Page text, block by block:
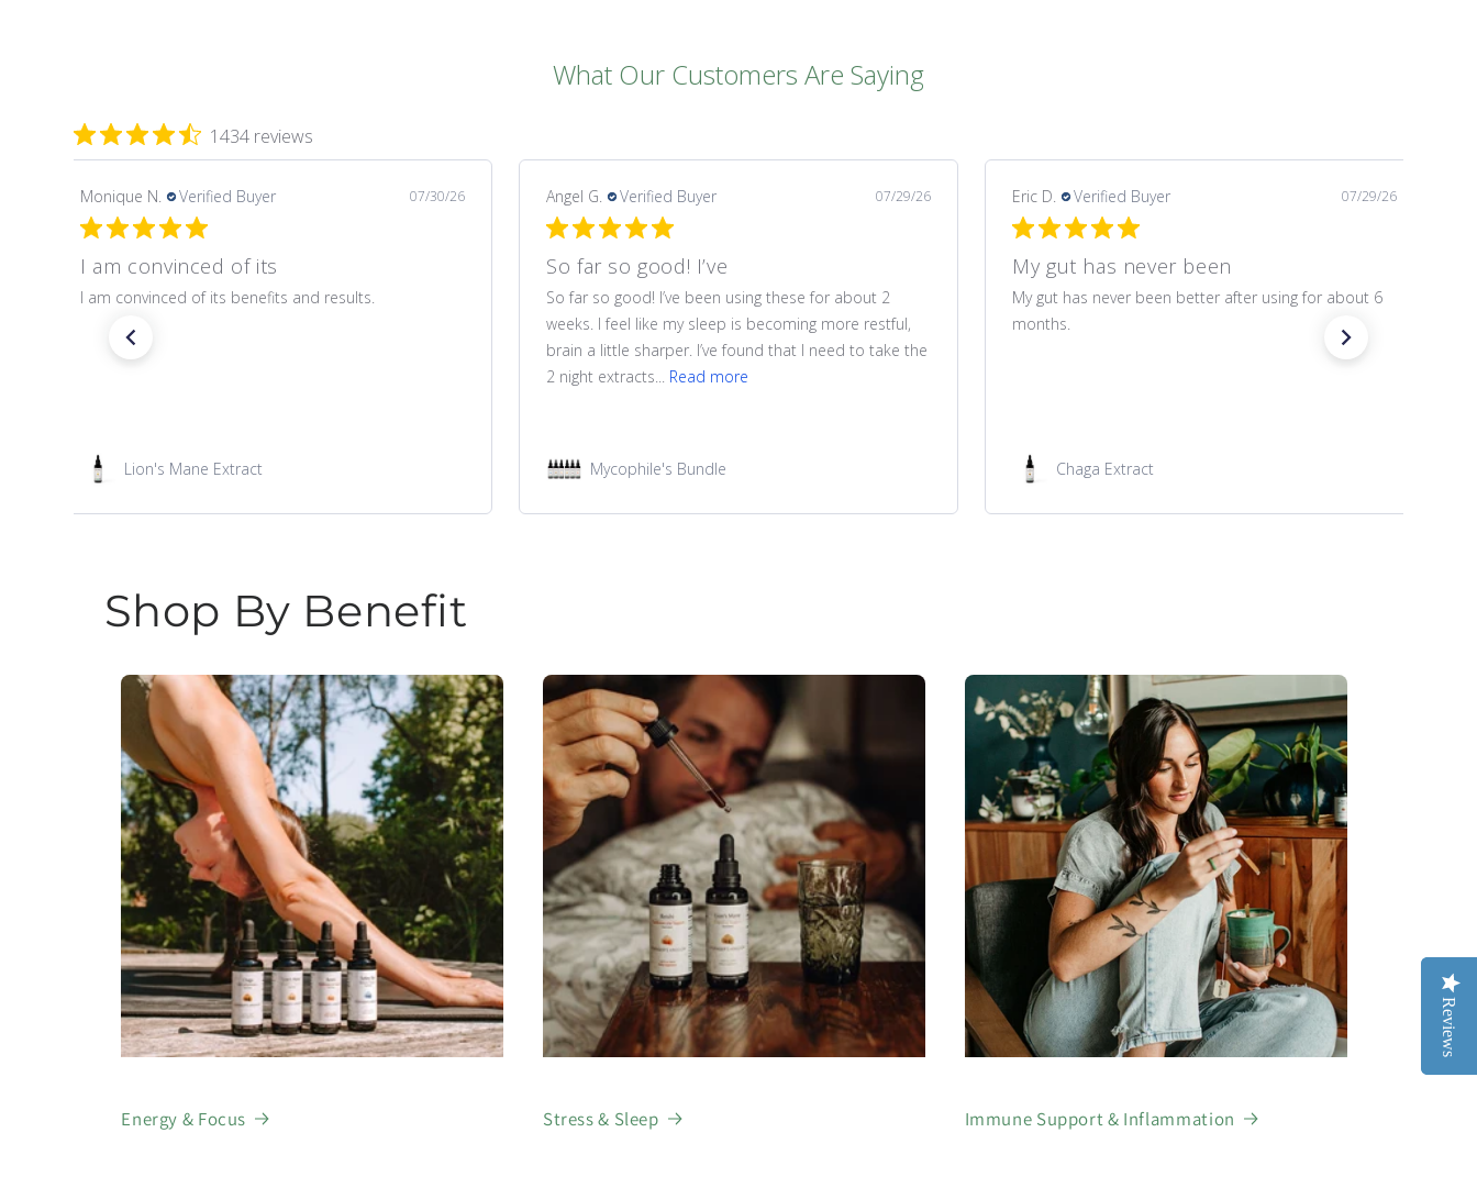
Reviews
What Our Customers Are Saying
1434 reviews
Monique N. Verified Buyer 07/30/26
I am convinced of its
I am convinced of its benefits and results.
Lion's Mane Extract
Angel G. Verified Buyer 07/29/26
So far so good! I’ve
So far so good! I’ve been using these for about 2
weeks. I feel like my sleep is becoming more restful,
brain a little sharper. I’ve found that I need to take the
2 night extracts... Read more
Mycophile's Bundle
Eric D. Verified Buyer 07/29/26
My gut has never been
My gut has never been better after using for about 6
months.
Chaga Extract
Shop By Benefit
Energy & Focus Stress & Sleep Immune Support & Inflammation
Reviews